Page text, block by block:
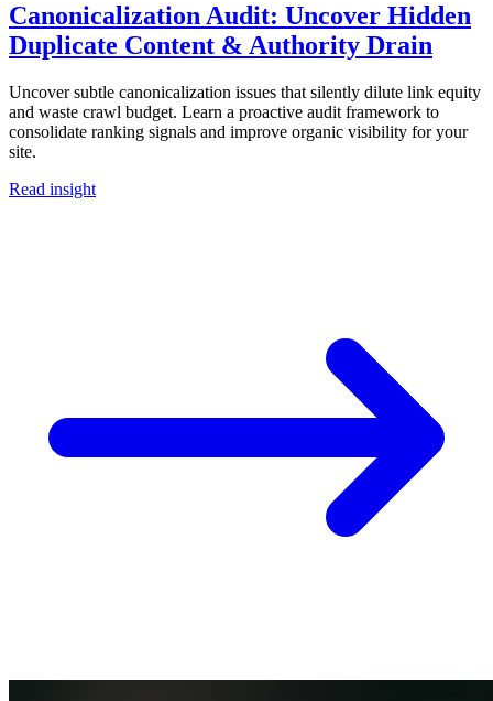
Canonicalization Audit: Uncover Hidden
Duplicate Content & Authority Drain
Uncover subtle canonicalization issues that silently dilute link equity
and waste crawl budget. Learn a proactive audit framework to
consolidate ranking signals and improve organic visibility for your
site.
Read insight